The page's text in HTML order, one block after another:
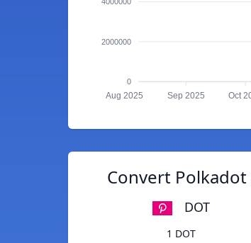
2000000
0
Aug 2025 Sep 2025 Oct
Convert
DOT
1 DOT